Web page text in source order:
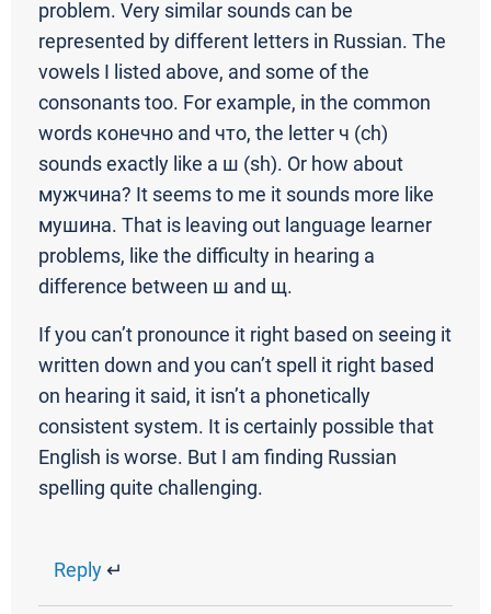
problem. Very similar sounds can be
represented by different letters in Russian. The
vowels I listed above, and some of the
consonants too. For example, in the common
words конечно and что, the letter ч (ch)
sounds exactly like a ш (sh). Or how about
мужчина? It seems to me it sounds more like
мушина. That is leaving out language learner
problems, like the difficulty in hearing a
difference between ш and щ.
If you can’t pronounce it right based on seeing it
written down and you can’t spell it right based
on hearing it said, it isn’t a phonetically
consistent system. It is certainly possible that
English is worse. But I am finding Russian
spelling quite challenging.
Reply ↵